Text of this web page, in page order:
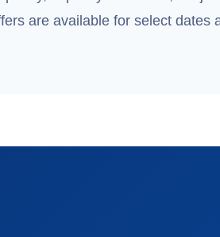
are available for select dates